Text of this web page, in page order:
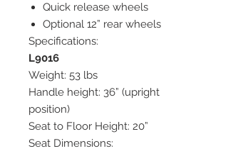
Quick release wheels
Optional 12” rear wheels
Specifications:
L9016
Weight: 53 lbs
Handle height: 36” (upright
position)
Seat to Floor Height: 20”
Seat Dimensions: